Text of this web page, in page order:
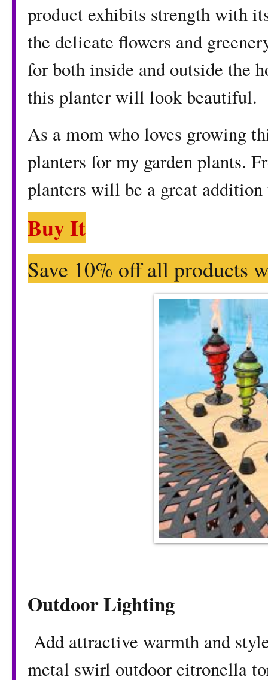
product exhibits strength with
the delicate flowers and
for both inside and outside the
this planter will look beautiful.
As a mom who loves growing
planters for my garden plants.
planters will be a great addition
Buy It
Save 10% off all products
Outdoor Lighting
Add attractive warmth and
metal swirl outdoor citronella